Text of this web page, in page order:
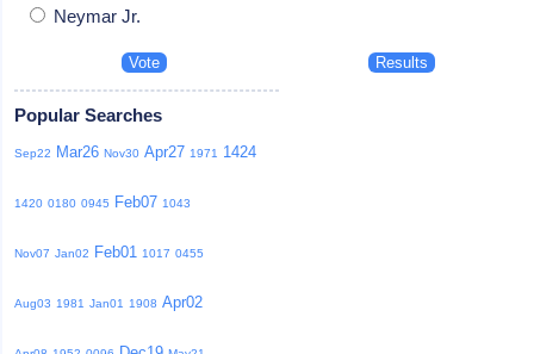
Neymar Jr.
Popular Searches
Sep22 Mar26 Nov30 Apr27 1971 1424
1420 0180 0945 Feb07 1043
Nov07 Jan02 Feb01 1017 0455
Aug03 1981 Jan01 1908 Apr02